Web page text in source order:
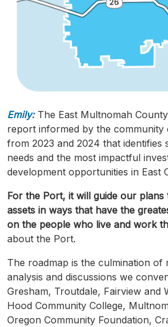
Emily:The East Multnomah County
report informed by the community
from 2023 and 2024 that identifies
needs and the most impactful
development opportunities in East
For the Port, it will guide our
assets in ways that have the
on the people who live and work
about the Port.
The roadmap is the culmination of
analysis and discussions we
Gresham, Troutdale, Fairview and
Hood Community College,
Oregon Community Foundation,